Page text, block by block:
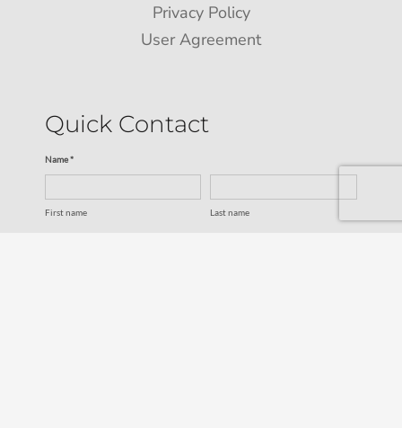
Privacy Policy
User Agreement
Quick Contact
Name *
First name Last name